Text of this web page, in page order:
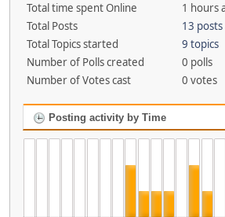
Total time spent Online
1 hours
Total Posts
13 posts
Total Topics started
9 topics
Number of Polls created
0 polls
Number of Votes cast
0 votes
Posting activity by Time